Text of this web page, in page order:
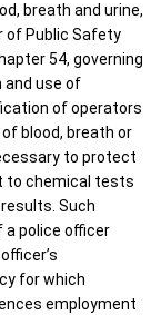
breath and urine,
of Public Safety
54, governing
use of
of operators
blood, breath or
to protect
to chemical tests
Such
police officer
for which
employment